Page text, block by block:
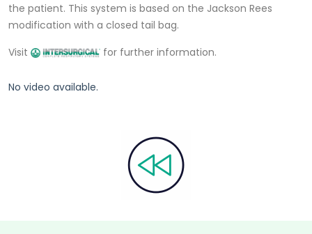
the patient. This system is based on the Jackson Rees
modification with a closed tail bag.
Visit
for further information.
No video available.